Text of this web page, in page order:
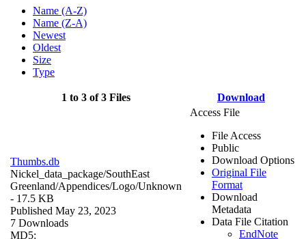
Name (A-Z)
Name (Z-A)
Newest
Oldest
Size
Type
1 to 3 of 3 Files Download
Thumbs.db
Nickel_data_package/SouthEast
Greenland/Appendices/Logo/Unknown
- 17.5 KB
Published May 23, 2023
7 Downloads
MD5:
Access File
File Access
Public
Download Options
Original File
Format
Download
Metadata
Data File Citation
EndNote